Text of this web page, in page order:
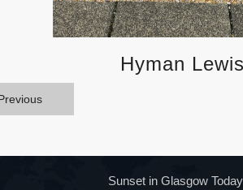
Hyman Lewis
Sunset in Glasgow Today